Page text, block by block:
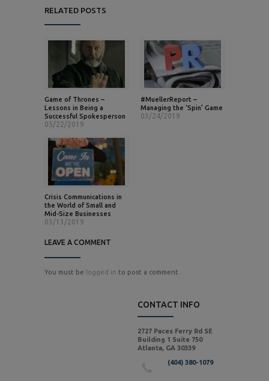
RELATED POSTS
Game of Thrones –
Lessons in Being a
Successful Spokesperson
05/22/2019
#MuellerReport –
Managing the ‘Spin’ Game
03/24/2019
Crisis Communications in
the World of Small and
Mid-Size Businesses
03/13/2019
LEAVE A COMMENT
You must be logged in to post a comment.
CONTACT INFO
2727 Paces Ferry Rd SE
Building 1 Suite 750
Atlanta, GA 30339
(404) 380-1079